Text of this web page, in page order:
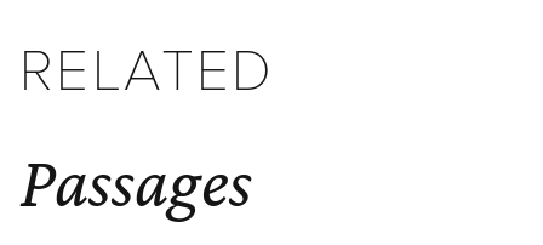
says: In just a little while I will again shake the
heavens and the earth, the oceans and the dry land.
the nations will be brought to this Temple. I will fill
this place with glory, says the Lord of Heaven’s
The silver is mine, and the gold is mine,
RELATED
Passages